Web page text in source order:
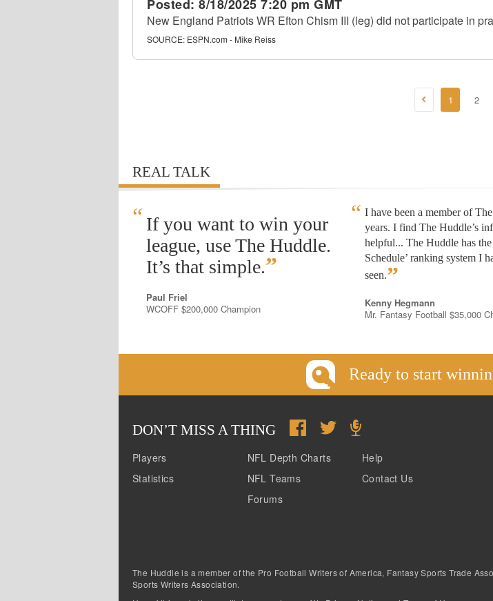
Posted: 8/18/2025 7:20 pm GMT
New England Patriots WR Efton Chism III (leg) did not participate in
SOURCE: ESPN.com - Mike Reiss
1 2
REAL TALK
“ If you want to win your
league, use The Huddle.
It’s that simple.”
Paul Friel
WCOFF $200,000 Champion
I have been a member of
years. I find The Huddle’s
helpful... The Huddle has the
Schedule’ ranking system I
seen.”
Kenny Hegmann
Mr. Fantasy Football $35,000
Ready to start
DON’T MISS A THING
Players
Statistics
NFL Depth Charts
NFL Teams
Forums
Help
Contact Us
The Huddle is a member of the Pro Football Writers of America, Fantasy Sports Trade
Sports Writers Association.